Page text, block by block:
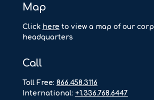
Map
Click here to view a map of our
headquarters
Call
Toll Free: 866.458.3116
International: +1.336.768.6447